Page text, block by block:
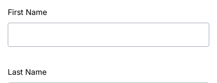
First Name
Last Name